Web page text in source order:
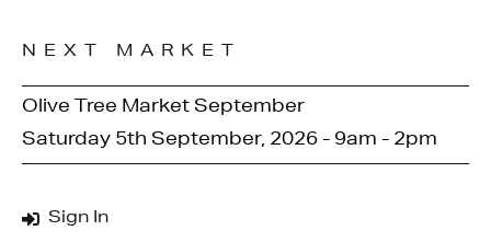
Sign In
NEXT MARKET
Olive Tree Market September
Saturday 5th September, 2026 - 9am - 2pm